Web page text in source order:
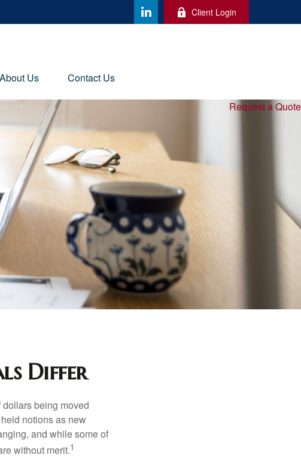
Client Login
About Us Contact Us
Request a Quote
Differ
being moved
notions as new
and while some of
without merit.1